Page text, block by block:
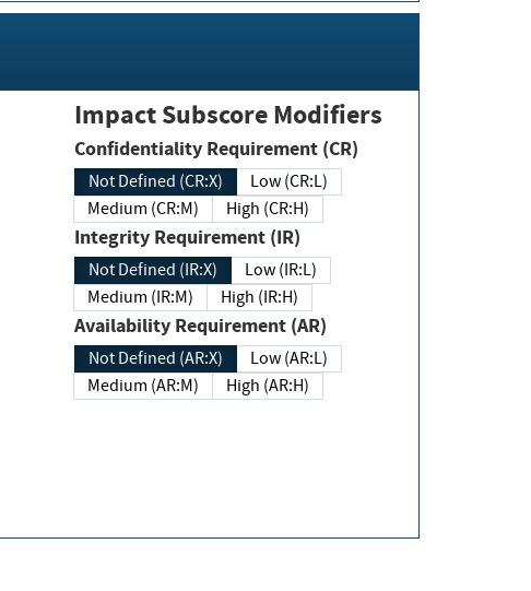
Impact Subscore Modifiers
Confidentiality Requirement (CR)
Not Defined (CR:X)
Low (CR:L)
Medium (CR:M)
High (CR:H)
Integrity Requirement (IR)
Not Defined (IR:X)
Low (IR:L)
Medium (IR:M)
High (IR:H)
Availability Requirement (AR)
Not Defined (AR:X)
Low (AR:L)
Medium (AR:M)
High (AR:H)